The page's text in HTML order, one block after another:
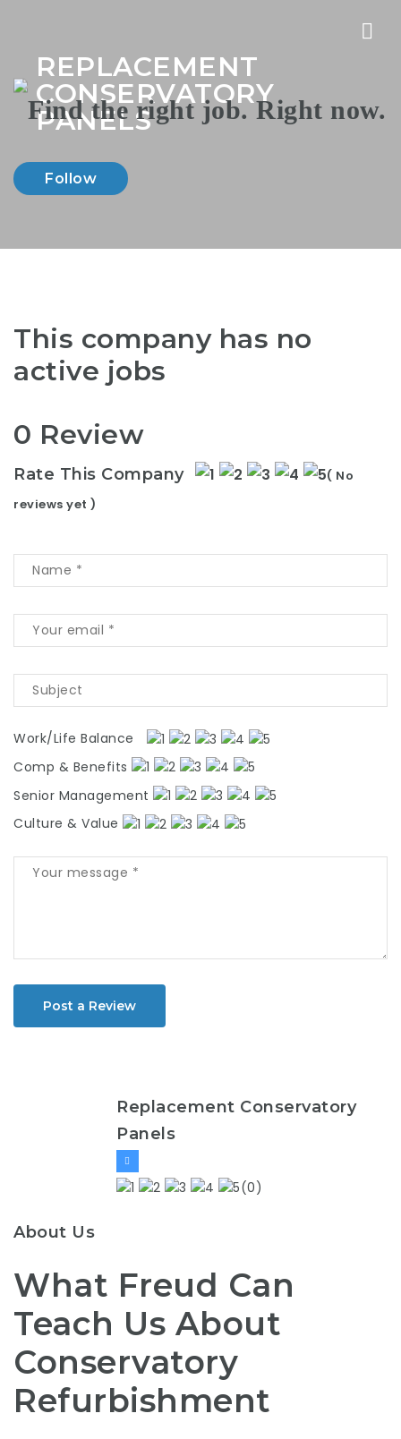
REPLACEMENT
CONSERVATORY
PANELS
Follow
This company has no
active jobs
0 Review
Rate This Company
( No
reviews yet )
Work/Life Balance
Comp & Benefits
Senior Management
Culture & Value
Post a Review
Replacement Conservatory
Panels
(0)
About Us
What Freud Can
Teach Us About
Conservatory
Refurbishment